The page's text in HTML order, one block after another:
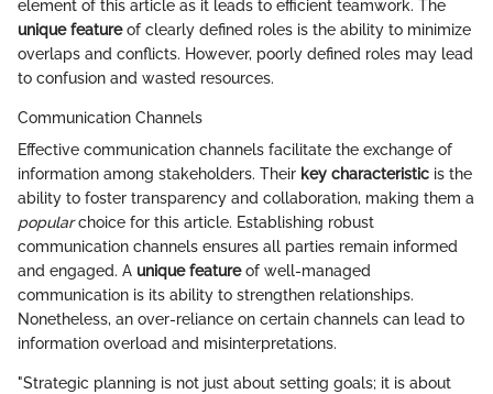
element of this article as it leads to efficient teamwork. The
unique featureof clearly defined roles is the ability to minimize
overlaps and conflicts. However, poorly defined roles may lead
to confusion and wasted resources.
Communication Channels
Effective communication channels facilitate the exchange of
information among stakeholders. Their key characteristic is the
ability to foster transparency and collaboration, making them a
popularchoice for this article. Establishing robust
communication channels ensures all parties remain informed
and engaged. A unique featureof well-managed
communication is its ability to strengthen relationships.
Nonetheless, an over-reliance on certain channels can lead to
information overload and misinterpretations.
"Strategic planning is not just about setting goals; it is about